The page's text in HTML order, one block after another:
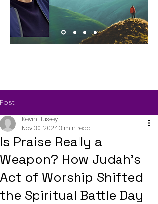
Post
Is Praise Really a
Weapon? How Judah's
Act of Worship Shifted
the Spiritual Battle Day
Kevin Hussey
Nov 30, 20243 min read